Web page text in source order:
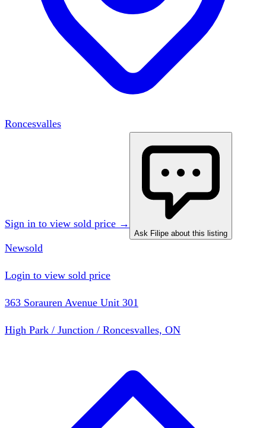
Roncesvalles
Sign in to view sold price →
Ask Filipe about this listing
Newsold
Login to view sold price
363 Sorauren Avenue Unit 301
High Park / Junction / Roncesvalles, ON